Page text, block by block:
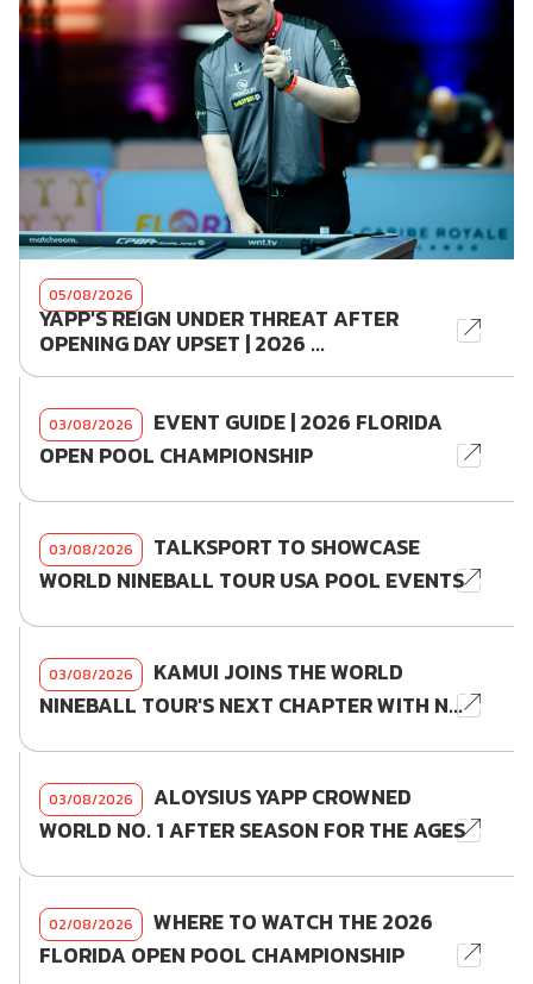
05/08/2026
YAPP'S REIGN UNDER THREAT AFTER
OPENING DAY UPSET | 2026 ...
03/08/2026
EVENT GUIDE | 2026 FLORIDA
OPEN POOL CHAMPIONSHIP
03/08/2026
TALKSPORT TO SHOWCASE
WORLD NINEBALL TOUR USA POOL EVENTS
03/08/2026
KAMUI JOINS THE WORLD
NINEBALL TOUR'S NEXT CHAPTER WITH N...
03/08/2026
ALOYSIUS YAPP CROWNED
WORLD NO. 1 AFTER SEASON FOR THE AGES
02/08/2026
WHERE TO WATCH THE 2026
FLORIDA OPEN POOL CHAMPIONSHIP